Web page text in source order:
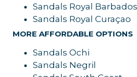
Sandals Royal Barbados
Sandals Royal Curaçao
MORE AFFORDABLE OPTIONS
Sandals Ochi
Sandals Negril